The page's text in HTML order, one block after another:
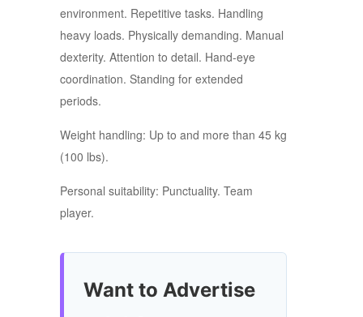
environment. Repetitive tasks. Handling
heavy loads. Physically demanding. Manual
dexterity. Attention to detail. Hand-eye
coordination. Standing for extended
periods.
Weight handling: Up to and more than 45 kg
(100 lbs).
Personal suitability: Punctuality. Team
player.
Want to Advertise